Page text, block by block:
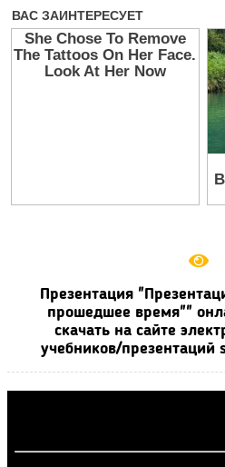
Презентация
прошедшее время""
скачать на сайте
учебников/презентаций